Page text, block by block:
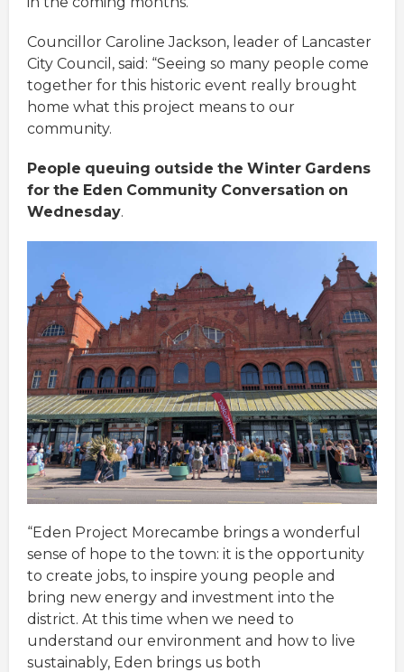
Councillor Caroline Jackson, leader of Lancaster
City Council, said: “Seeing so many people come
together for this historic event really brought
home what this project means to our
community.
People queuing outside the Winter Gardens
for the Eden Community Conversation on
Wednesday.
“Eden Project Morecambe brings a wonderful
sense of hope to the town: it is the opportunity
to create jobs, to inspire young people and
bring new energy and investment into the
district. At this time when we need to
understand our environment and how to live
sustainably, Eden brings us both